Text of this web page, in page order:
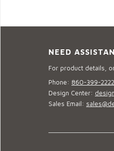
NEED
For product details,
Phone: 860-399-2222
Design Center:
Sales Email: